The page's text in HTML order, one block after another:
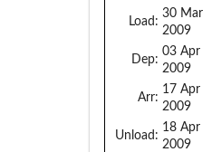
Load:
30 Mar
2009
Dep:
03 Apr
2009
Arr:
17 Apr
2009
Unload:
18 Apr
2009